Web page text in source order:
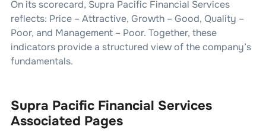
On its scorecard, Supra Pacific Financial Services
reflects: Price – Attractive, Growth – Good, Quality –
Poor, and Management – Poor. Together, these
indicators provide a structured view of the company’s
fundamentals.
Supra Pacific Financial Services
Associated Pages